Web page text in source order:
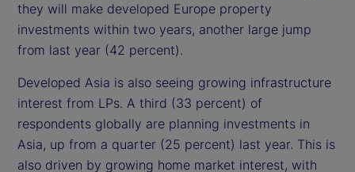
they will make developed Europe property
investments within two years, another large jump
from last year (42 percent).
Developed Asia is also seeing growing infrastructure
interest from LPs. A third (33 percent) of
respondents globally are planning investments in
Asia, up from a quarter (25 percent) last year. This is
also driven by growing home market interest, with